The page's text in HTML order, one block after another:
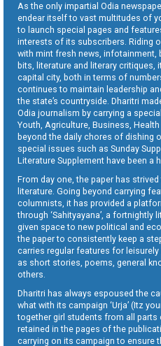
As the only impartial Odia
endear itself to vast multitudes of
to launch special pages and
interests of its subscribers. Riding
with mint fresh news,
bits, literature and literary critiques,
capital city, both in terms of
continues to maintain leadership
the state’s countryside. Dharitri
Odia journalism by carrying a
Youth, Agriculture, Business,
beyond the daily chores of dishing
special issues such as Sunday
Literature Supplement have been a
From day one, the paper has
literature. Going beyond carrying
columnists, it has provided a
through ‘Sahityayana’, a fortnightly
given space to new political and
the paper to consistently keep a
carries regular features for leisurely
as short stories, poems, general
others.
Dharitri has always espoused the
what with its campaign ‘Urja’ (Itz
together girl students from all parts
retained in the pages of the
carrying on its campaign to ensure